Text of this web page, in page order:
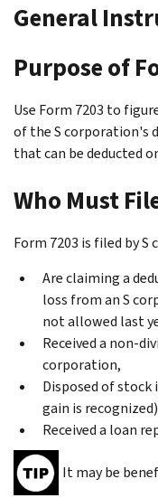
General
Purpose of
Use Form 7203 to
of the S corporation's
that can be deducted
Who Must
Form 7203 is filed by
Are claiming a
loss from an S
not allowed last
Received a non-
corporation,
Disposed of
gain is
Received a loan
It may be